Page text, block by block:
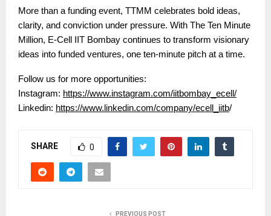
More than a funding event, TTMM celebrates bold ideas,
clarity, and conviction under pressure. With The Ten Minute
Million, E-Cell IIT Bombay continues to transform visionary
ideas into funded ventures, one ten-minute pitch at a time.
Follow us for more opportunities:
Instagram: https://www.instagram.com/iitbombay_ecell/
Linkedin: https://www.linkedin.com/company/ecell_iitb/
SHARE 0
PREVIOUS POST